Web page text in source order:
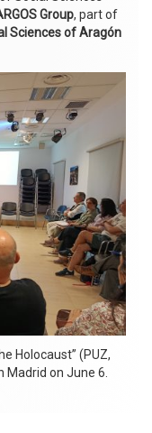
Group, part of
Sciences of Aragón
Holocaust” (PUZ,
on June 6.